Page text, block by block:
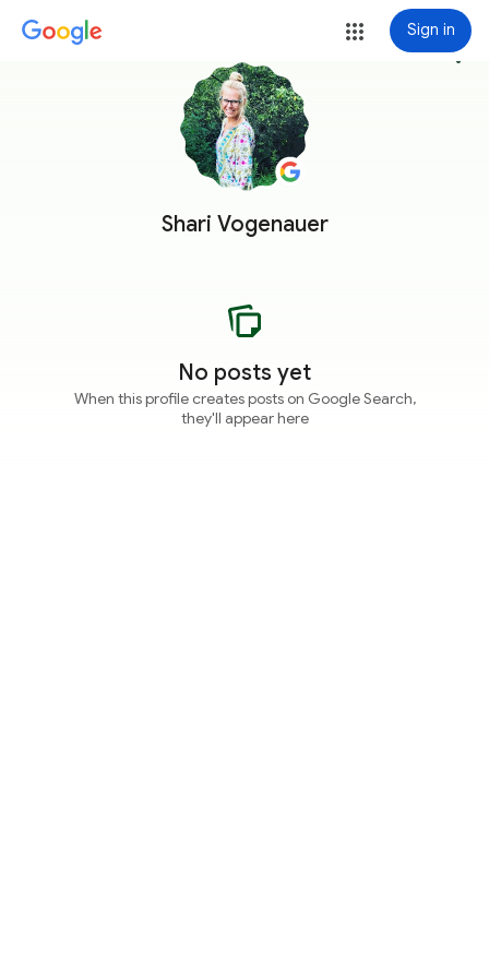
Sign in
Shari Vogenauer
more_vert
No posts yet
When this profile creates posts on Google Search,
they'll appear here